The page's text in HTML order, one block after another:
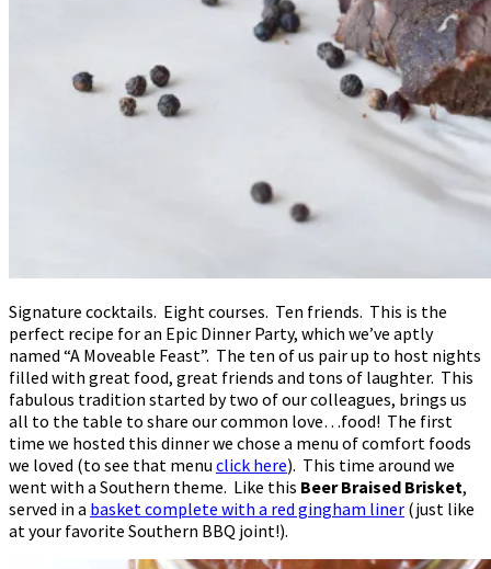
Signature cocktails. Eight courses. Ten friends. This is the
perfect recipe for an Epic Dinner Party, which we’ve aptly
named “A Moveable Feast”. The ten of us pair up to host nights
filled with great food, great friends and tons of laughter. This
fabulous tradition started by two of our colleagues, brings us
all to the table to share our common love…food! The first
time we hosted this dinner we chose a menu of comfort foods
we loved (to see that menu click here). This time around we
went with a Southern theme. Like this Beer Braised Brisket,
served in a basket complete with a red gingham liner (just like
at your favorite Southern BBQ joint!).